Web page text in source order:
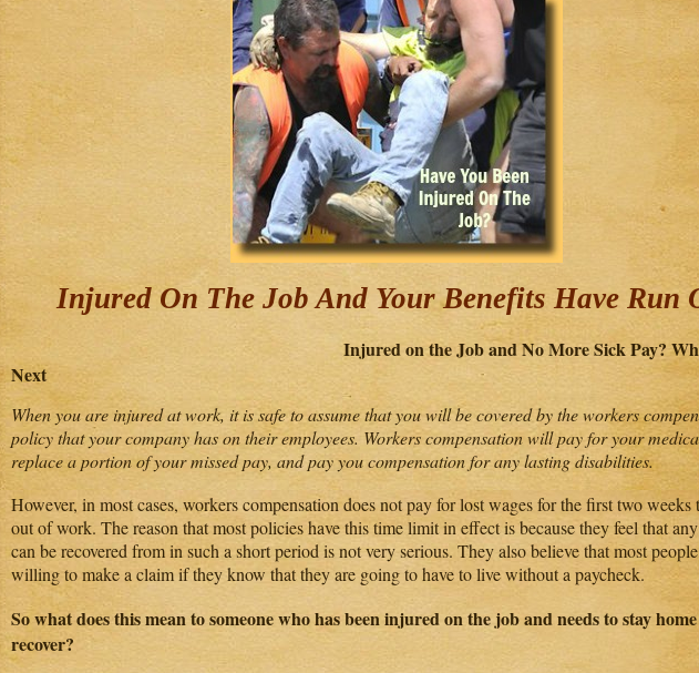
Injured On The Job And Your Benefits Have Run
Injured on the Job and No MoreSick Pay?
Next
When you are injured at work, it is safe to assume that you will be covered by the workers
policy that your company has on their employees. Workers compensation will pay for your
replace a portion of your missed pay, and pay you compensation for any lasting disabilities.
However, in most cases, workers compensation does not pay for lost wages for the first two weeks
out of work. The reason that most policies have this time limit in effect is because they feel that
can be recovered from in such a short period is not very serious. They also believe that most
willing to make a claim if they know that they are going to have to live without a paycheck.
So what does this mean to someone who has been injured on the job and needs to stay
recover?